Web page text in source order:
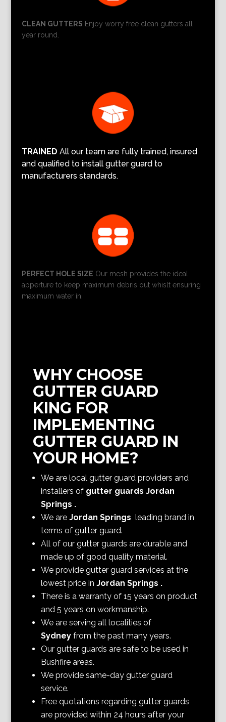
CLEAN GUTTERS Enjoy worry free clean gutters all
year round.
TRAINED All our team are fully trained, insured
and qualified to install gutter guard to
manufacturers standards.
PERFECT HOLE SIZE Our mesh provides the ideal
apperture to keep maximum debris out whislt ensuring
maximum water in.
WHY CHOOSE
GUTTER GUARD
KING FOR
IMPLEMENTING
GUTTER GUARD IN
YOUR HOME?
We are local gutter guard providers and
installers of gutter guards Jordan
Springs .
We areJordan Springs leading brand in
terms of gutter guard.
All of our gutter guards are durable and
made up of good quality material.
We provide gutter guard services at the
lowest price inJordan Springs .
There is a warranty of 15 years on product
and 5 years on workmanship.
We are serving all localities of
Sydneyfrom the past many years.
Our gutter guards are safe to be used in
Bushfire areas.
We provide same-day gutter guard
service.
Free quotations regarding gutter guards
are provided within 24 hours after your